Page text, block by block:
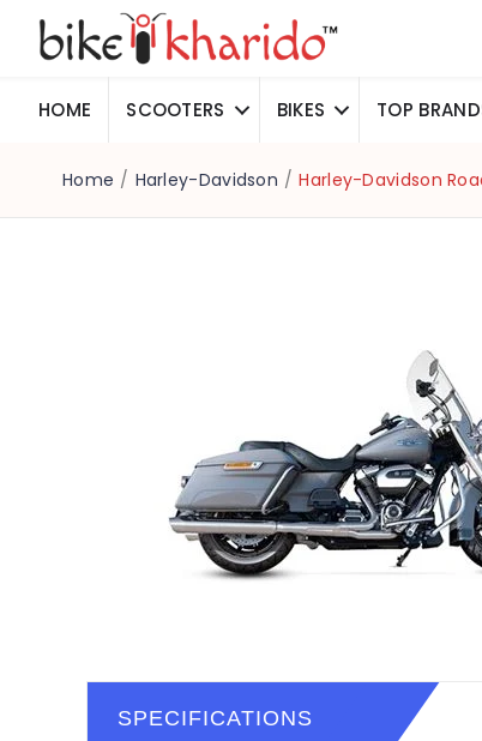
HOME SCOOTERS BIKES TOP
Home / Harley-Davidson / Harley-Davidson
SPECIFICATIONS